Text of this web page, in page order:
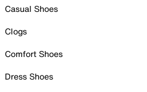
Casual Shoes
Clogs
Comfort Shoes
Dress Shoes